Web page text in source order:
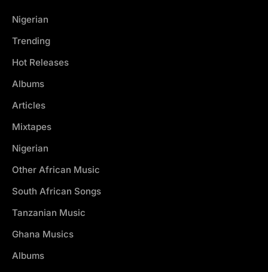
Nigerian
Trending
Hot Releases
Albums
Articles
Mixtapes
Nigerian
Other African Music
South African Songs
Tanzanian Music
Ghana Musics
Albums